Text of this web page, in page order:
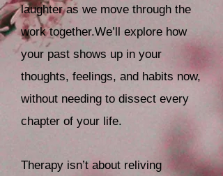
laughter as we move through the
work together.We’ll explore how
your past shows up in your
thoughts, feelings, and habits now,
without needing to dissect every
chapter of your life.
Therapy isn’t about reliving